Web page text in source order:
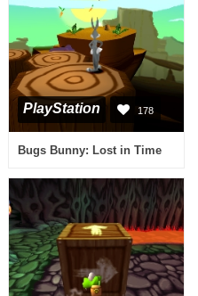
PlayStation 178
Bugs Bunny: Lost in Time